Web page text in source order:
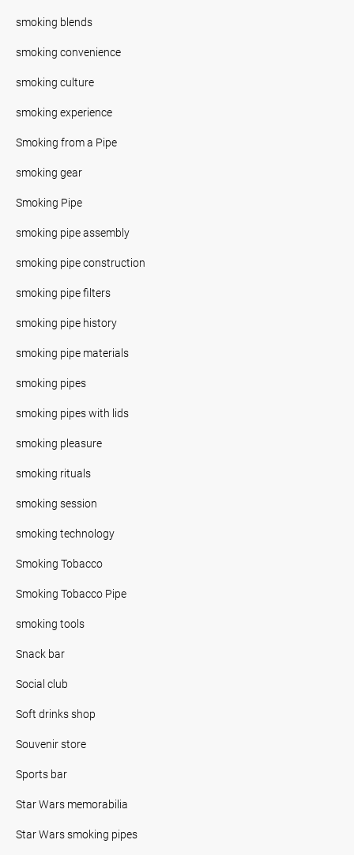
smoking blends
smoking convenience
smoking culture
smoking experience
Smoking from a Pipe
smoking gear
Smoking Pipe
smoking pipe assembly
smoking pipe construction
smoking pipe filters
smoking pipe history
smoking pipe materials
smoking pipes
smoking pipes with lids
smoking pleasure
smoking rituals
smoking session
smoking technology
Smoking Tobacco
Smoking Tobacco Pipe
smoking tools
Snack bar
Social club
Soft drinks shop
Souvenir store
Sports bar
Star Wars memorabilia
Star Wars smoking pipes